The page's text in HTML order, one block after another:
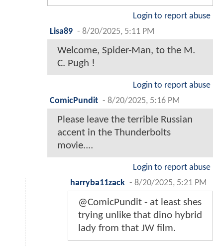
Login to report abuse
Lisa89 - 8/20/2025, 5:11 PM
Welcome, Spider-Man, to the M.
C. Pugh !
Login to report abuse
ComicPundit - 8/20/2025, 5:16 PM
Please leave the terrible Russian
accent in the Thunderbolts
movie....
Login to report abuse
harryba11zack - 8/20/2025, 5:21 PM
@ComicPundit - at least shes
trying unlike that dino hybrid
lady from that JW film.